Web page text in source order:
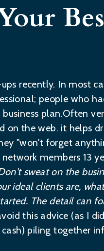
recently. In most
people who
plan.Often
on the web. it helps
"won't forget
members 13
sweat on the
ideal clients are,
The detail can
this advice (as I
piling together